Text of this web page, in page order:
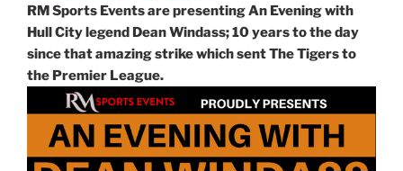
RM Sports Events are presenting An Evening with
Hull City legend Dean Windass; 10 years to the day
since that amazing strike which sent The Tigers to
the Premier League.